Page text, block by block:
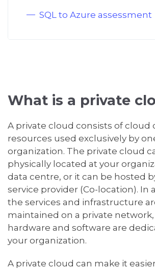
SQL to Azure assessment
What is a private
A private cloud consists of
resources used exclusively by
organization. The private cloud
physically located at your
data centre, or it can be hosted
service provider (Co-location). In
the services and infrastructure
maintained on a private
hardware and software are
your organization.
A private cloud can make it